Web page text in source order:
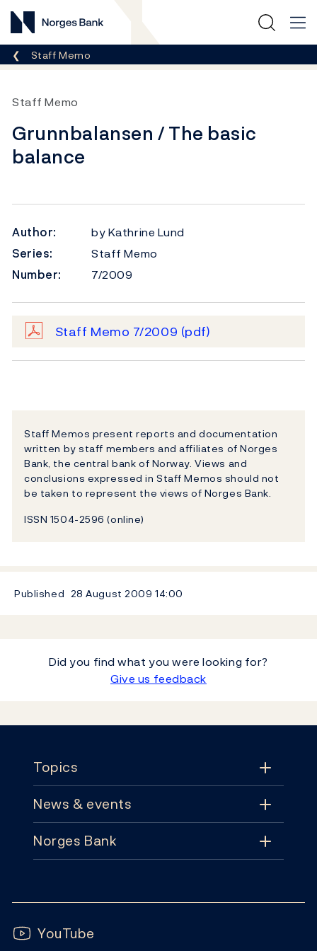
Norges Bank
Breadcrumb
Staff Memo
Staff Memo
Grunnbalansen / The basic
balance
Author:
by Kathrine Lund
Series:
Staff Memo
Number:
7/2009
Staff Memo 7/2009 (pdf)
Staff Memos present reports and documentation
written by staff members and affiliates of Norges
Bank, the central bank of Norway. Views and
conclusions expressed in Staff Memos should not
be taken to represent the views of Norges Bank.
ISSN 1504-2596 (online)
Published 28 August 200914:00
Did you find what you were looking for?
Give us feedback
Topics
Topics
Monetary policy
Notes and coins
News & events
News & events
Publications
Norges Bank
Subscribe
Follow us:
YouTube